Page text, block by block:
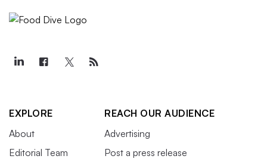
EXPLORE
About
Editorial Team
REACH OUR AUDIENCE
Advertising
Post a press release